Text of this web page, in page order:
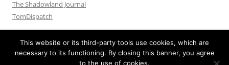
The Shadowland Journal
TomDispatch
This website or its third-party tools use cookies, which are
necessary to its functioning. By closing this banner, you agree
to the use of cookies.